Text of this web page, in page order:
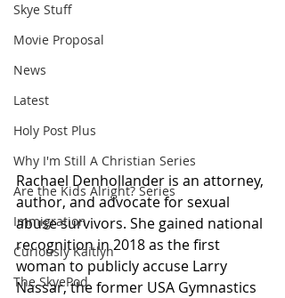
Skye Stuff
Movie Proposal
News
Latest
Holy Post Plus
Why I'm Still A Christian Series
Are the Kids Alright? Series
Immigration
Curiously Kaitlyn
The SkyePod
Rachael Denhollander is an attorney,
author, and advocate for sexual
abuse survivors. She gained national
recognition in 2018 as the first
woman to publicly accuse Larry
Nassar, the former USA Gymnastics